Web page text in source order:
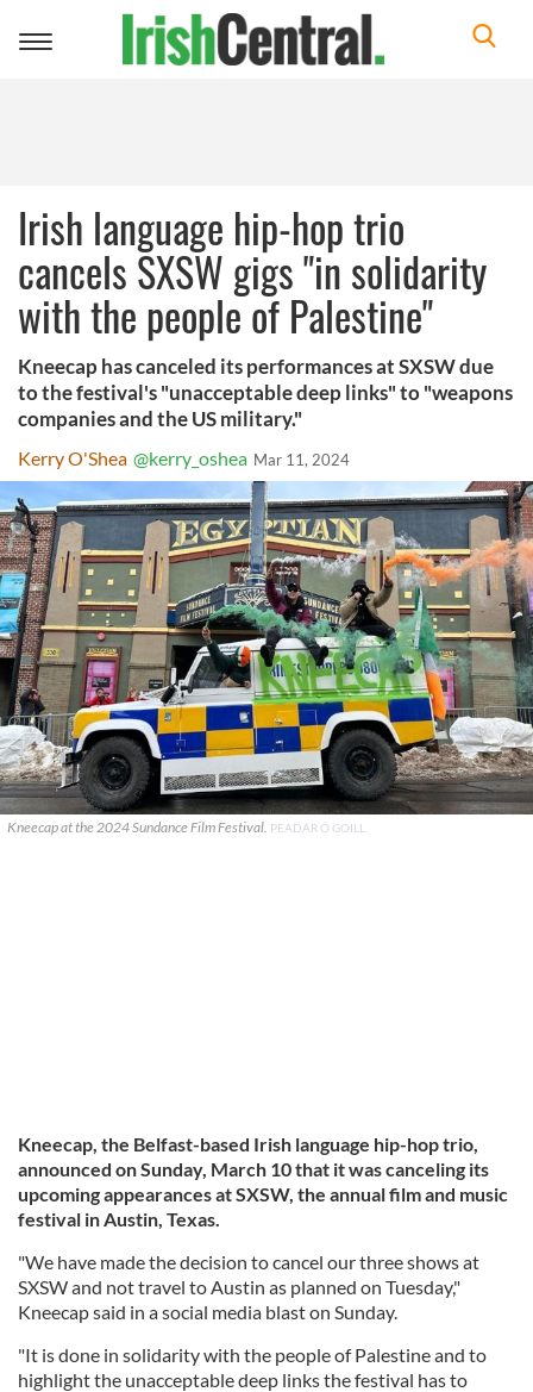
Toggle
Irish language hip-hop trio
cancels SXSW gigs "in solidarity
with the people of Palestine"
Kneecap has canceled its performances at SXSW due
to the festival's "unacceptable deep links" to "weapons
companies and the US military."
Kerry O'Shea @kerry_oshea Mar 11, 2024
Kneecap at the 2024 Sundance Film Festival. PEADAR Ó GOILL
Kneecap, the Belfast-based Irish language hip-hop trio,
announced on Sunday, March 10 that it was canceling its
upcoming appearances at SXSW, the annual film and music
festival in Austin, Texas.
"We have made the decision to cancel our three shows at
SXSW and not travel to Austin as planned on Tuesday,"
Kneecap said in a social media blast on Sunday.
"It is done in solidarity with the people of Palestine and to
highlight the unacceptable deep links the festival has to